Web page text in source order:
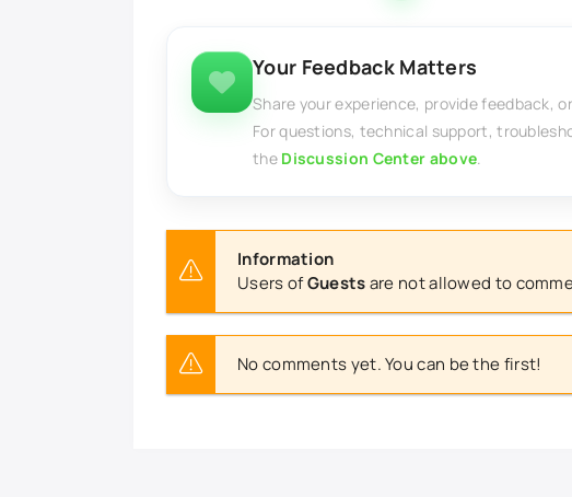
Your Feedback Matters
Share your experience, provide feedback,
For questions, technical support,
the Discussion Center above
Information
Users ofGuestsare not allowed to
No comments yet. You can be the first!